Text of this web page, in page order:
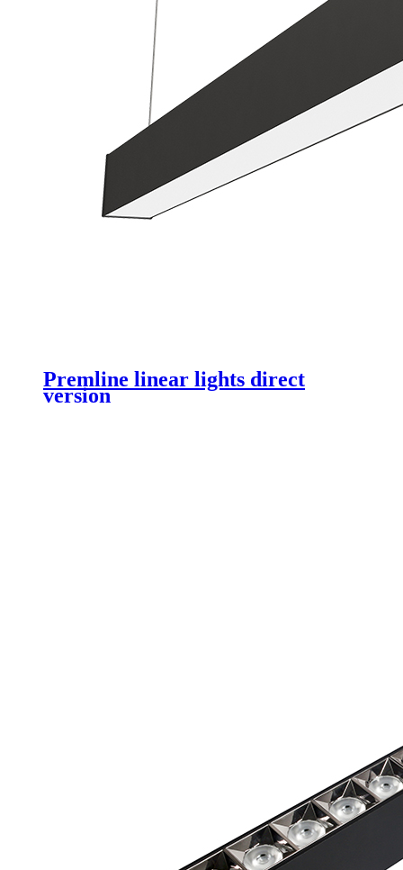
Premline linear lights direct
version